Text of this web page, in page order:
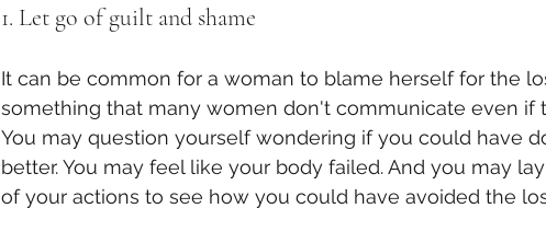
1. Let go of guilt and shame
It can be common for a woman to blame herself for the
something that many women don't communicate even if
You may question yourself wondering if you could have
better. You may feel like your body failed. And you may
of your actions to see how you could have avoided the